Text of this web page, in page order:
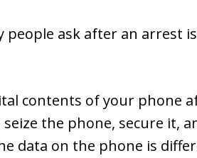
ask after an arrest
contents of your phone
the phone, secure it,
data on the phone is